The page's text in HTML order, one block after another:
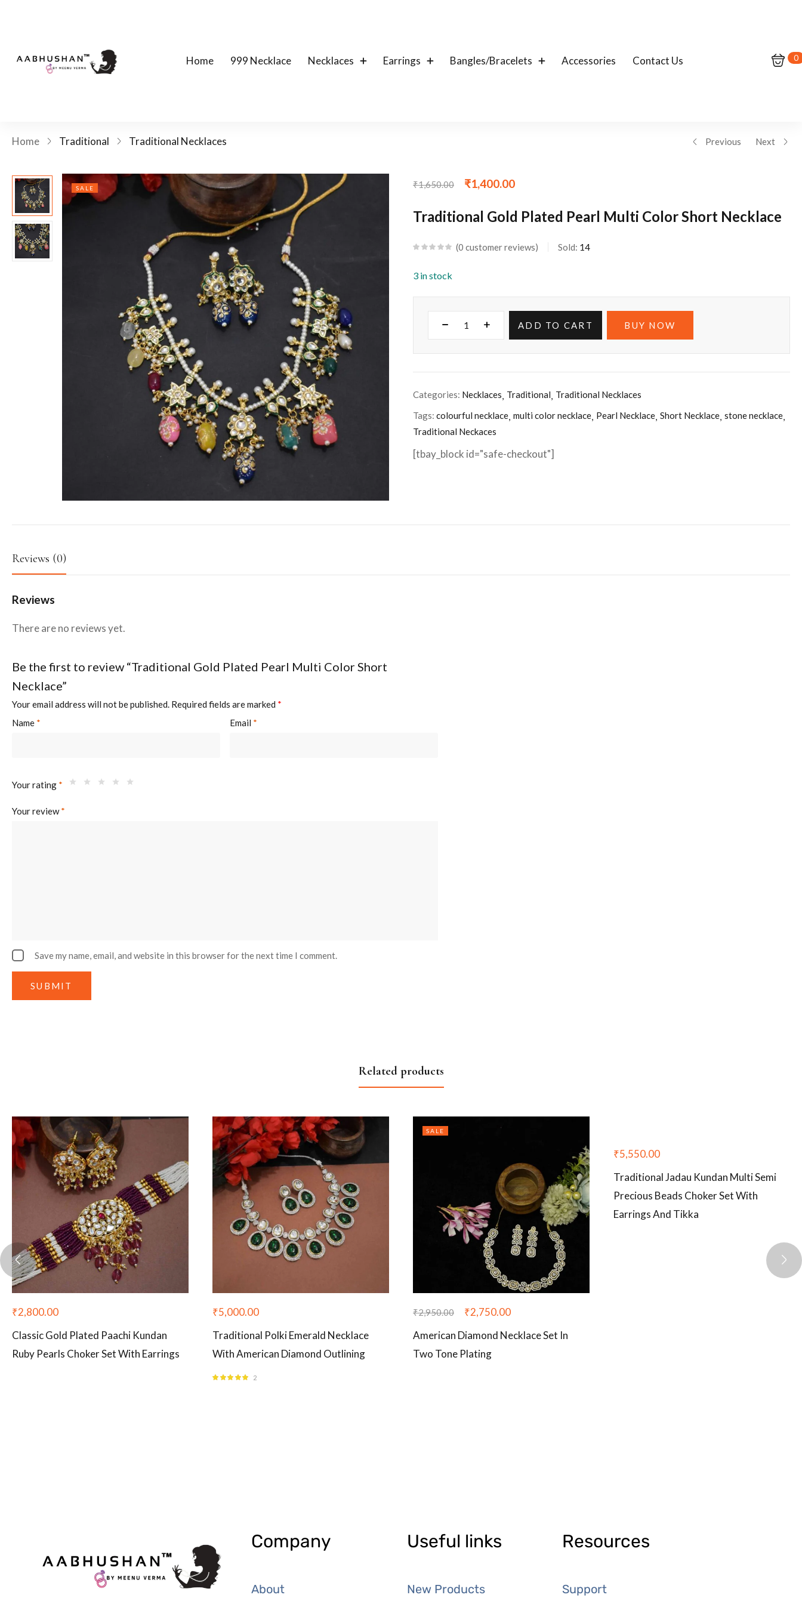
Home 999 Necklace Necklaces Earrings Bangles/Bracelets Accessories Contact Us 0
Home Traditional Traditional Necklaces Previous Next
SALE ₹1,650.00 ₹1,400.00
Traditional Gold Plated Pearl Multi Color Short Necklace
0 customer reviews Sold: 14
3 in stock
ADD TO CART BUY NOW
Categories: Necklaces Traditional Traditional Necklaces
Tags: colourful necklace multi color necklace Pearl Necklace Short Necklace stone necklace
Traditional Neckaces
[tbay_block id="safe-checkout"]
Reviews (0)
Reviews
There are no reviews yet.
Be the first to review “Traditional Gold Plated Pearl Multi Color Short
Necklace”
Your email address will not be published. Required fields are marked *
Name * Email *
Your rating *
Your review*
Save my name, email, and website in this browser for the next time I comment.
Related products
₹2,800.00
Classic Gold Plated Paachi Kundan
Ruby Pearls Choker Set With Earrings
₹5,000.00
Traditional Polki Emerald Necklace
With American Diamond Outlining
2
SALE
₹2,950.00 ₹2,750.00
American Diamond Necklace Set In
Two Tone Plating
₹5,550.00
Traditional Jadau Kundan Multi Semi
Precious Beads Choker Set With
Earrings And Tikka
Company
About
Useful links
New Products
Resources
Support